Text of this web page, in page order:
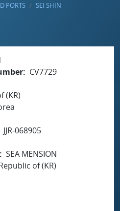
PORTS SEI SHIN
CV7729
(KR)
JJR-068905
SEA MENSION
of (KR)